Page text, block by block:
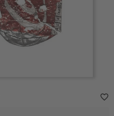
favorite_border